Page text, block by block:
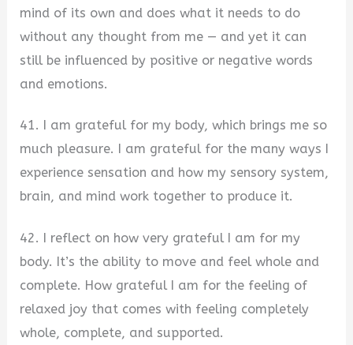
mind of its own and does what it needs to do
without any thought from me — and yet it can
still be influenced by positive or negative words
and emotions.
41. I am grateful for my body, which brings me so
much pleasure. I am grateful for the many ways I
experience sensation and how my sensory system,
brain, and mind work together to produce it.
42. I reflect on how very grateful I am for my
body. It’s the ability to move and feel whole and
complete. How grateful I am for the feeling of
relaxed joy that comes with feeling completely
whole, complete, and supported.